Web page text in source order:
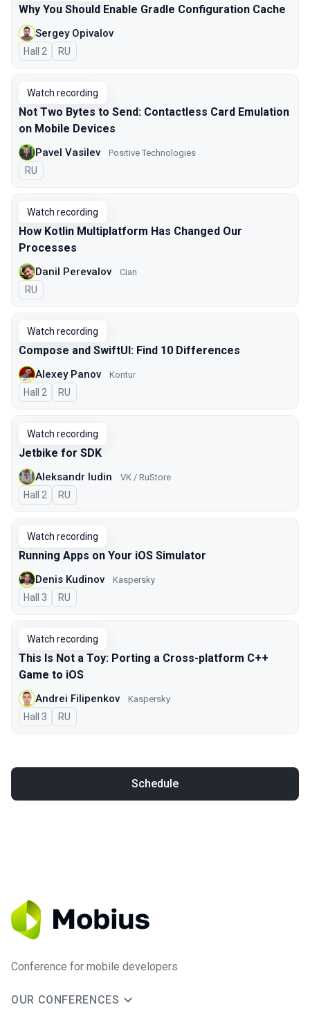
Why You Should Enable Gradle Configuration Cache
Sergey Opivalov
Hall 2 In Russian
RU
Watch recording
Not Two Bytes to Send: Contactless Card Emulation
on Mobile Devices
Pavel Vasilev Positive Technologies
In Russian
RU
Watch recording
How Kotlin Multiplatform Has Changed Our
Processes
Danil Perevalov Cian
In Russian
RU
Watch recording
Compose and SwiftUI: Find 10 Differences
Alexey Panov Kontur
Hall 2 In Russian
RU
Watch recording
Jetbike for SDK
Aleksandr Iudin VK / RuStore
Hall 2 In Russian
RU
Watch recording
Running Apps on Your iOS Simulator
Denis Kudinov Kaspersky
Hall 3 In Russian
RU
Watch recording
This Is Not a Toy: Porting a Cross-platform C++
Game to iOS
Andrei Filipenkov Kaspersky
Hall 3 In Russian
RU
Schedule
Conference for mobile developers
OUR CONFERENCES